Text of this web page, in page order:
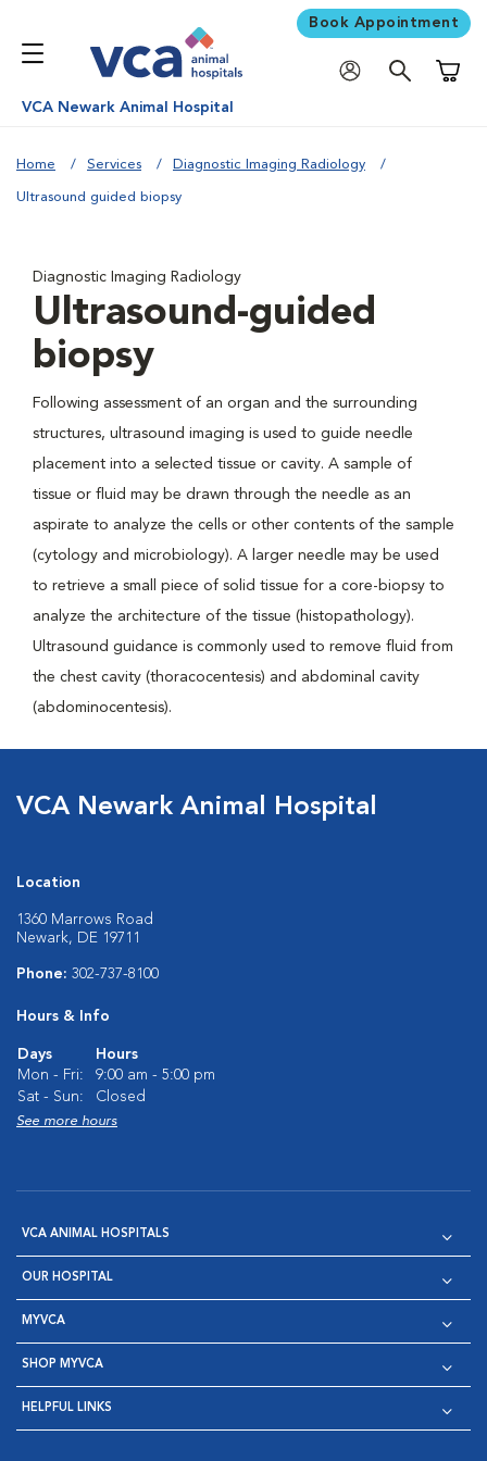
Book Appointment
VCA Newark Animal Hospital
Home Services Diagnostic Imaging Radiology
Ultrasound guided biopsy
Diagnostic Imaging Radiology
Ultrasound-guided
biopsy
Following assessment of an organ and the surrounding
structures, ultrasound imaging is used to guide needle
placement into a selected tissue or cavity. A sample of
tissue or fluid may be drawn through the needle as an
aspirate to analyze the cells or other contents of the sample
(cytology and microbiology). A larger needle may be used
to retrieve a small piece of solid tissue for a core-biopsy to
analyze the architecture of the tissue (histopathology).
Ultrasound guidance is commonly used to remove fluid from
the chest cavity (thoracocentesis) and abdominal cavity
(abdominocentesis).
VCA Newark Animal Hospital
Location
1360 Marrows Road
Newark, DE 19711
Phone: 302-737-8100
Hours & Info
Days
Hours
Mon - Fri:
9:00 am - 5:00 pm
Sat - Sun:
Closed
See more hours
VCA ANIMAL HOSPITALS
OUR HOSPITAL
MYVCA
SHOP MYVCA
HELPFUL LINKS